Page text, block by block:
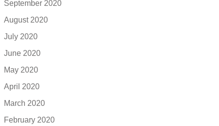
September 2020
August 2020
July 2020
June 2020
May 2020
April 2020
March 2020
February 2020